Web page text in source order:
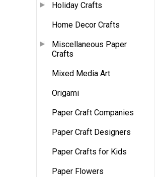
Holiday Crafts
Home Decor Crafts
Miscellaneous Paper
Crafts
Mixed Media Art
Origami
Paper Craft Companies
Paper Craft Designers
Paper Crafts for Kids
Paper Flowers